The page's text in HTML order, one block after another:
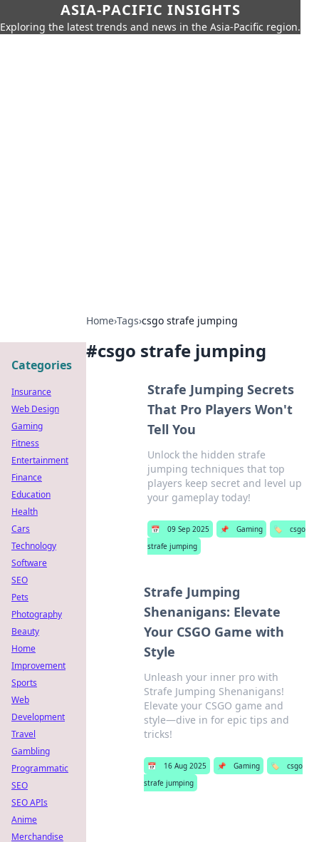
ASIA-PACIFIC INSIGHTS
Exploring the latest trends and news in the Asia-Pacific region.
Home›Tags›csgo strafe jumping
#csgo strafe jumping
Strafe Jumping Secrets
That Pro Players Won't
Tell You
Unlock the hidden strafe
jumping techniques that top
players keep secret and level up
your gameplay today!
📅 09 Sep 2025 📌 Gaming 🏷️
csgo
strafe jumping
Strafe Jumping
Shenanigans: Elevate
Your CSGO Game with
Style
Unleash your inner pro with
Strafe Jumping Shenanigans!
Elevate your CSGO game and
style—dive in for epic tips and
tricks!
📅 16 Aug 2025 📌 Gaming 🏷️
csgo
strafe jumping
Categories
Insurance
Web Design
Gaming
Fitness
Entertainment
Finance
Education
Health
Cars
Technology
Software
SEO
Pets
Photography
Beauty
Home
Improvement
Sports
Web
Development
Travel
Gambling
Programmatic
SEO
SEO APIs
Anime
Merchandise